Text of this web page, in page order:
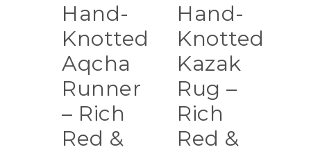
Hand-
Knotted
Aqcha
Runner
– Rich
Red &
Hand-
Knotted
Kazak
Rug –
Rich
Red &